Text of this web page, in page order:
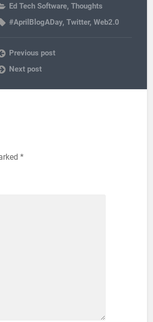
Ed Tech Software,Thoughts
#AprilBlogADay,Twitter,Web2.0
Previous post
Next post
*